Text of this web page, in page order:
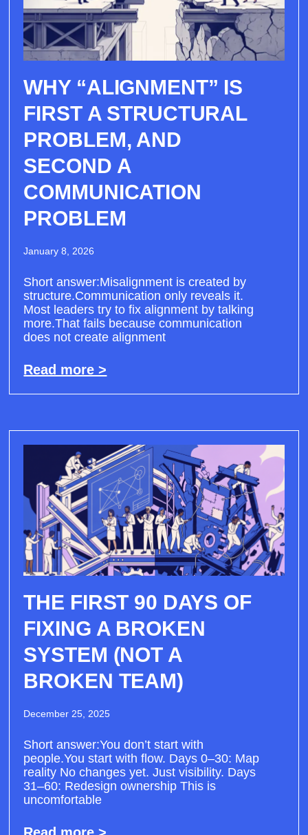
WHY “ALIGNMENT” IS
FIRST A STRUCTURAL
PROBLEM, AND
SECOND A
COMMUNICATION
PROBLEM
January 8, 2026
Short answer:Misalignment is created by
structure.Communication only reveals it.
Most leaders try to fix alignment by talking
more.That fails because communication
does not create alignment
Read more >
THE FIRST 90 DAYS OF
FIXING A BROKEN
SYSTEM (NOT A
BROKEN TEAM)
December 25, 2025
Short answer:You don’t start with
people.You start with flow. Days 0–30: Map
reality No changes yet. Just visibility. Days
31–60: Redesign ownership This is
uncomfortable